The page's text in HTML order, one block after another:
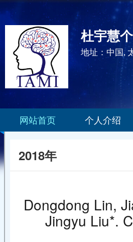
杜宇慧
地址：中国,
网站首页 个人介绍
2018年
Dongdong Lin,
Jingyu Liu*.